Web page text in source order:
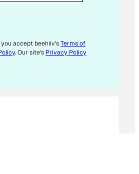
accept beehiiv'sTerms of
. Our site's Privacy Policy